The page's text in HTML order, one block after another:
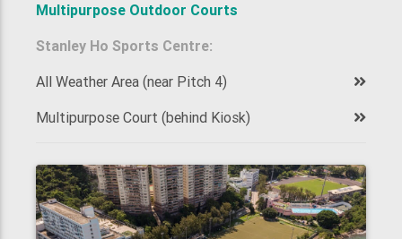
Multipurpose Outdoor Courts
Stanley Ho Sports Centre:
All Weather Area (near Pitch 4)
Multipurpose Court (behind Kiosk)